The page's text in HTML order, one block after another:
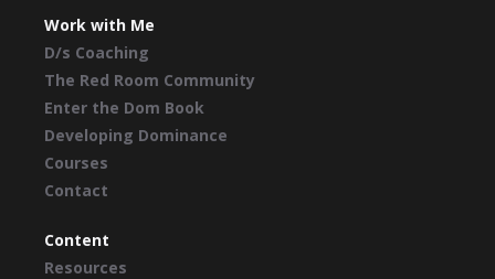
Work with Me
D/s Coaching
The Red Room Community
Enter the Dom Book
Developing Dominance
Courses
Contact
Content
Resources